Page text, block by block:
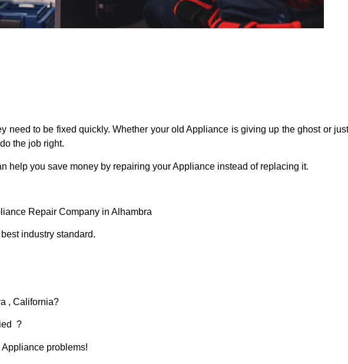
need to be fixed quickly. Whether your old Appliance is giving up the ghost or
the job right.
help you save money by repairing your Appliance instead of replacing it.
Repair Company in Alhambra
industry standard.
, California?
?
problems!